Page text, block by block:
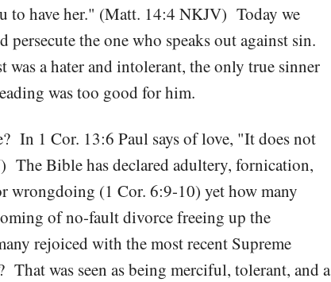
to have her." (Matt. 14:4 NKJV) Today we
the one who speaks out against sin.
was a hater and intolerant, the only true sinner
was too good for him.
In 1 Cor. 13:6 Paul says of love, "It does not
The Bible has declared adultery, fornication,
wrongdoing (1 Cor. 6:9-10) yet how many
of no-fault divorce freeing up the
rejoiced with the most recent Supreme
was seen as being merciful, tolerant, and a